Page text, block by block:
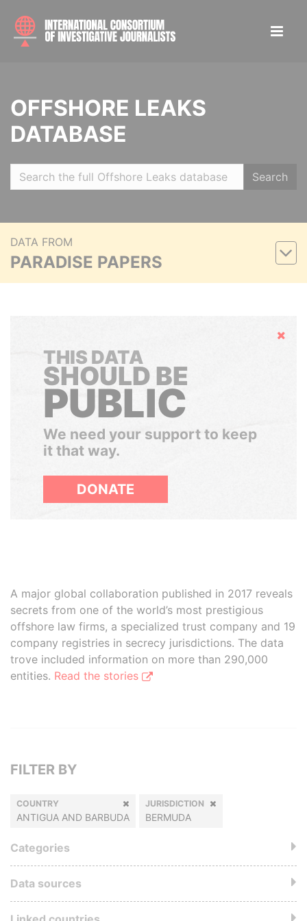
OFFSHORE LEAKS
DATABASE
Search
DATA FROM
PARADISE PAPERS
Hide
THIS DATA
SHOULD BE
PUBLIC
We need your support to keep
it that way.
DONATE
A major global collaboration published in 2017 reveals
secrets from one of the world’s most prestigious
offshore law firms, a specialized trust company and 19
company registries in secrecy jurisdictions. The data
trove included information on more than 290,000
entities. Read the stories
FILTER BY
COUNTRY
ANTIGUA AND BARBUDA
JURISDICTION
BERMUDA
Categories
Data sources